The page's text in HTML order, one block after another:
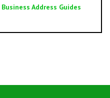
Business Address Guides